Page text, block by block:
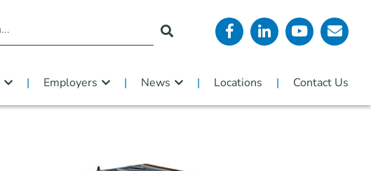
Employers News Locations Contact Us